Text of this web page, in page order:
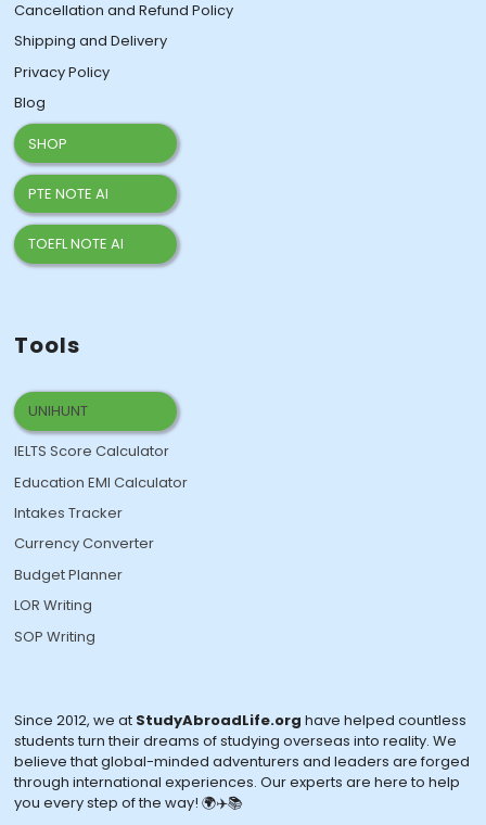
Cancellation and Refund Policy
Shipping and Delivery
Privacy Policy
Blog
SHOP
PTE NOTE AI
TOEFL NOTE AI
Tools
UNIHUNT
IELTS Score Calculator
Education EMI Calculator
Intakes Tracker
Currency Converter
Budget Planner
LOR Writing
SOP Writing
Since 2012, we at StudyAbroadLife.org have helped countless
students turn their dreams of studying overseas into reality. We
believe that global-minded adventurers and leaders are forged
through international experiences. Our experts are here to help
you every step of the way! 🌍✈️📚